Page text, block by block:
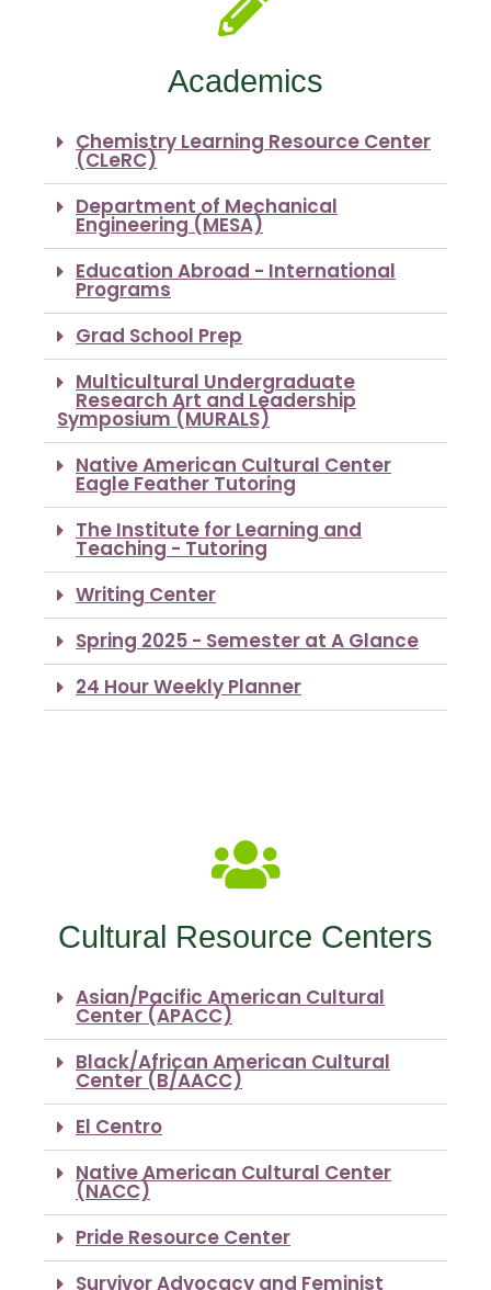
Academics
Chemistry Learning Resource Center
(CLeRC)
Department of Mechanical
Engineering (MESA)
Education Abroad - International
Programs
Grad School Prep
Multicultural Undergraduate
Research Art and Leadership
Symposium (MURALS)
Native American Cultural Center
Eagle Feather Tutoring
The Institute for Learning and
Teaching - Tutoring
Writing Center
Spring 2025 - Semester at A Glance
24 Hour Weekly Planner
Cultural Resource Centers
Asian/Pacific American Cultural
Center (APACC)
Black/African American Cultural
Center (B/AACC)
El Centro
Native American Cultural Center
(NACC)
Pride Resource Center
Survivor Advocacy and Feminist